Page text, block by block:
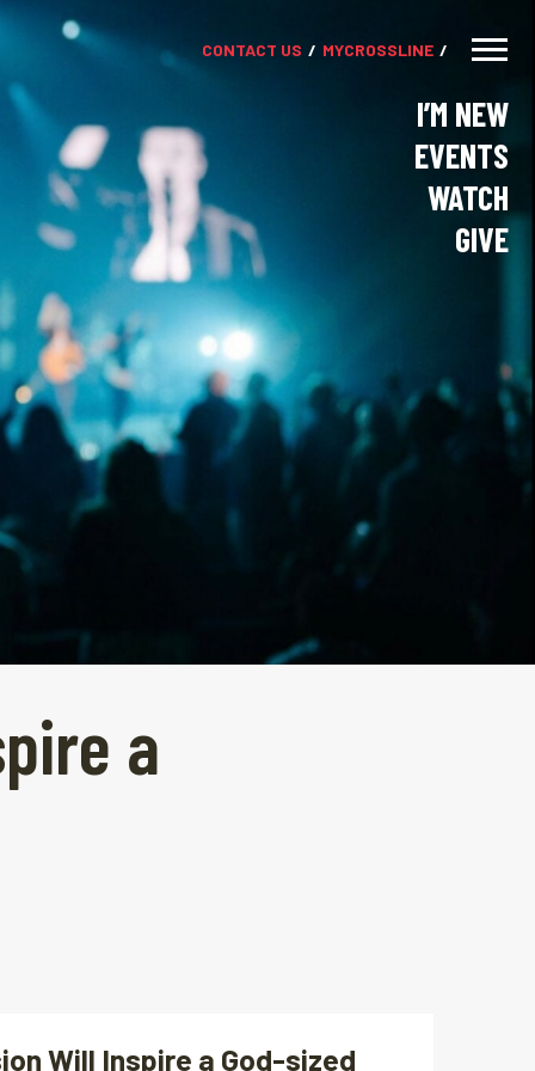
CONTACT US MYCROSSLINE
I’M NEW
EVENTS
WATCH
GIVE
a
Will Inspire a God-sized